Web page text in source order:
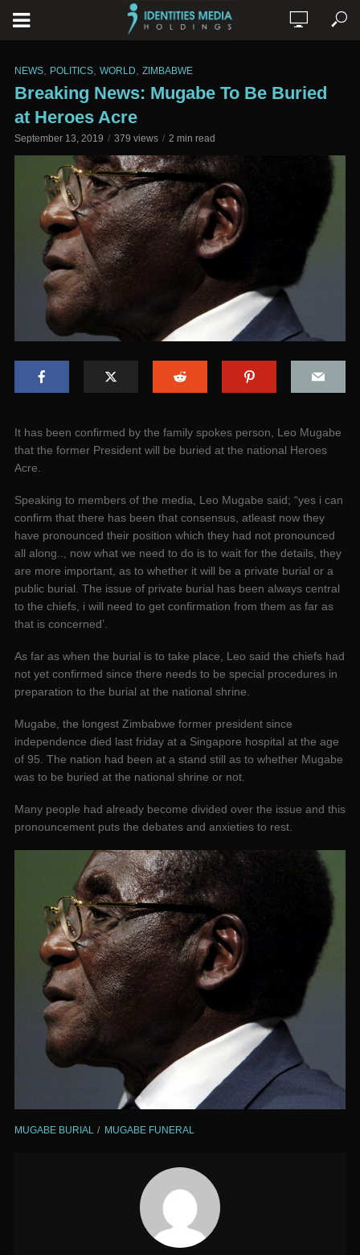
NEWS POLITICS WORLD ZIMBABWE
Breaking News: Mugabe To Be Buried
at Heroes Acre
September 13, 2019 379 views 2 min read
It has been confirmed by the family spokes person, Leo Mugabe
that the former President will be buried at the national Heroes
Acre.
Speaking to members of the media, Leo Mugabe said; “yes i can
confirm that there has been that consensus, atleast now they
have pronounced their position which they had not pronounced
all along.., now what we need to do is to wait for the details, they
are more important, as to whether it will be a private burial or a
public burial. The issue of private burial has been always central
to the chiefs, i will need to get confirmation from them as far as
that is concerned’.
As far as when the burial is to take place, Leo said the chiefs had
not yet confirmed since there needs to be special procedures in
preparation to the burial at the national shrine.
Mugabe, the longest Zimbabwe former president since
independence died last friday at a Singapore hospital at the age
of 95. The nation had been at a stand still as to whether Mugabe
was to be buried at the national shrine or not.
Many people had already become divided over the issue and this
pronouncement puts the debates and anxieties to rest.
MUGABE BURIAL MUGABE FUNERAL